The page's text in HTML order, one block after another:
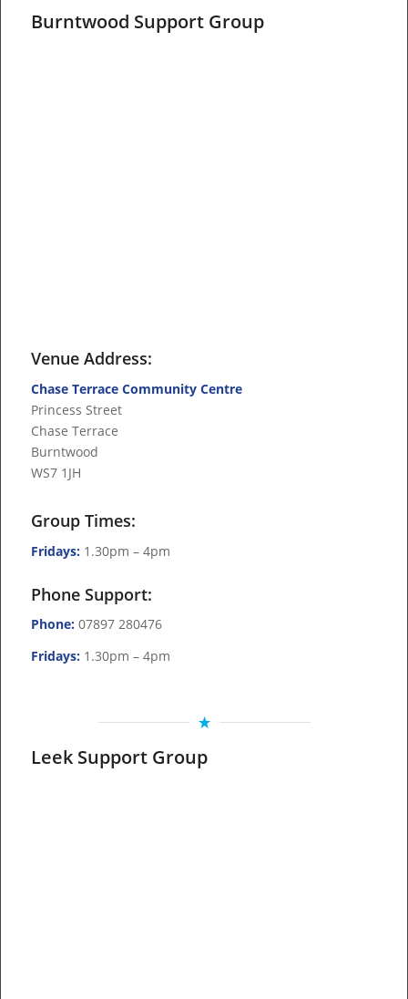
Burntwood Support Group
Venue Address:
Chase Terrace Community Centre
Princess Street
Chase Terrace
Burntwood
WS7 1JH
Group Times:
Fridays: 1.30pm – 4pm
Phone Support:
Phone: 07897 280476
Fridays: 1.30pm – 4pm
Leek Support Group